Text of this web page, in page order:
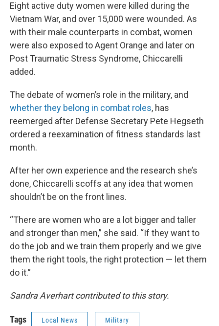
Eight active duty women were killed during the
Vietnam War, and over 15,000 were wounded. As
with their male counterparts in combat, women
were also exposed to Agent Orange and later on
Post Traumatic Stress Syndrome, Chiccarelli
added.
The debate of women’s role in the military, and
whether they belong in combat roles, has
reemerged after Defense Secretary Pete Hegseth
ordered a reexamination of fitness standards last
month.
After her own experience and the research she’s
done, Chiccarelli scoffs at any idea that women
shouldn’t be on the front lines.
“There are women who are a lot bigger and taller
and stronger than men,” she said. “If they want to
do the job and we train them properly and we give
them the right tools, the right protection — let them
do it.”
Sandra Averhart contributed to this story.
Tags Local News Military